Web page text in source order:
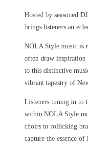
Hosted by seasoned
brings listeners an
NOLA Style music is
often draw inspiration
to this distinctive
vibrant tapestry of
Listeners tuning in to
within NOLA Style
choirs to rollicking
capture the essence of